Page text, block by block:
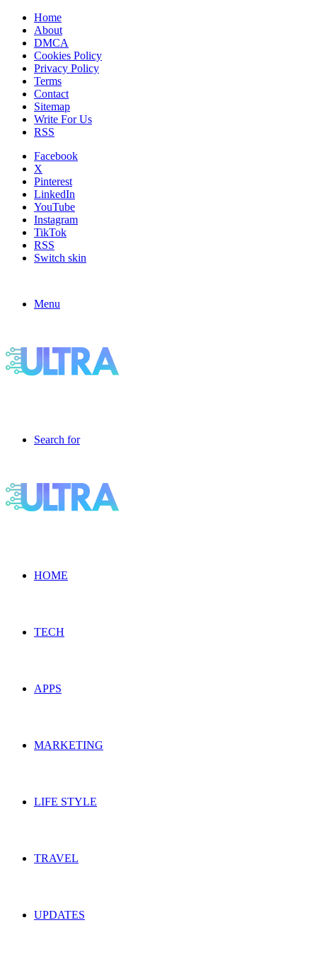
Home
About
DMCA
Cookies Policy
Privacy Policy
Terms
Contact
Sitemap
Write For Us
RSS
Facebook
X
Pinterest
LinkedIn
YouTube
Instagram
TikTok
RSS
Switch skin
Menu
Search for
HOME
TECH
APPS
MARKETING
LIFE STYLE
TRAVEL
UPDATES